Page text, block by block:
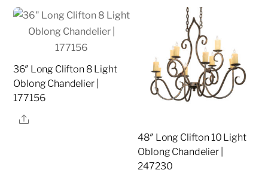
36″ Long Clifton 8 Light
Oblong Chandelier |
177156
Share
48″ Long Clifton 10 Light
Oblong Chandelier |
247230